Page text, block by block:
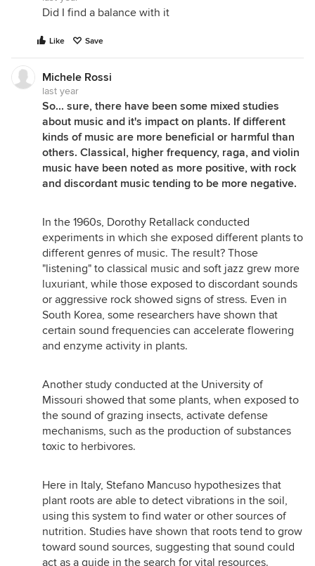
Did I find a balance with it
Like Save
Michele Rossi
last year
So... sure, there have been some mixed studies
about music and it's impact on plants. If different
kinds of music are more beneficial or harmful than
others. Classical, higher frequency, raga, and violin
music have been noted as more positive, with rock
and discordant music tending to be more negative.
In the 1960s, Dorothy Retallack conducted
experiments in which she exposed different plants to
different genres of music. The result? Those
"listening" to classical music and soft jazz grew more
luxuriant, while those exposed to discordant sounds
or aggressive rock showed signs of stress. Even in
South Korea, some researchers have shown that
certain sound frequencies can accelerate flowering
and enzyme activity in plants.
Another study conducted at the University of
Missouri showed that some plants, when exposed to
the sound of grazing insects, activate defense
mechanisms, such as the production of substances
toxic to herbivores.
Here in Italy, Stefano Mancuso hypothesizes that
plant roots are able to detect vibrations in the soil,
using this system to find water or other sources of
nutrition. Studies have shown that roots tend to grow
toward sound sources, suggesting that sound could
act as a guide in the search for vital resources.